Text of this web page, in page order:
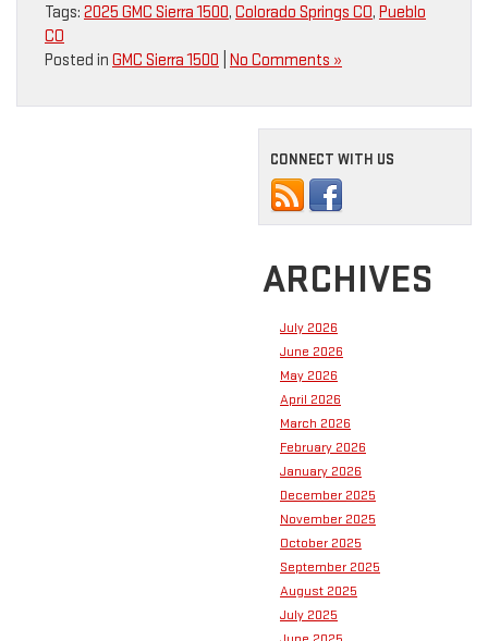
Tags: 2025 GMC Sierra 1500, Colorado Springs CO, Pueblo
CO
Posted in GMC Sierra 1500 No Comments »
CONNECT WITH US
ARCHIVES
July 2026
June 2026
May 2026
April 2026
March 2026
February 2026
January 2026
December 2025
November 2025
October 2025
September 2025
August 2025
July 2025